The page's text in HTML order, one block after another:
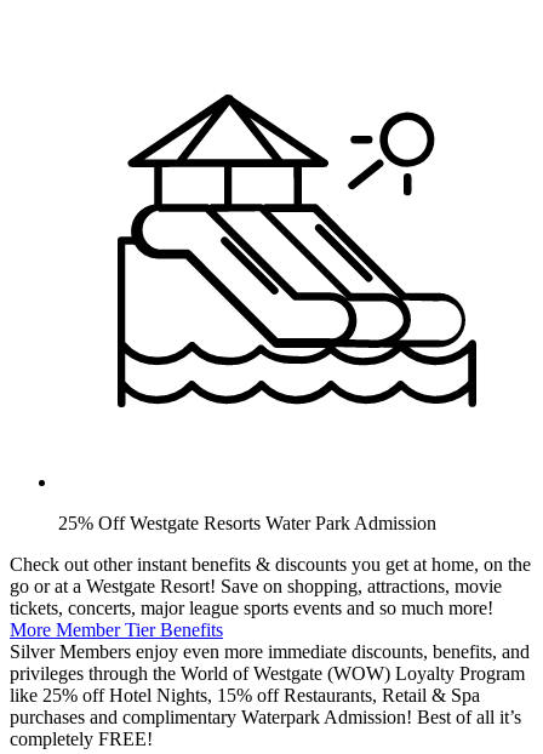
25% Off Westgate Resorts Water Park Admission
Check out other instant benefits & discounts you get at home, on the
go or at a Westgate Resort! Save on shopping, attractions, movie
tickets, concerts, major league sports events and so much more!
More Member Tier Benefits
Silver Members enjoy even more immediate discounts, benefits, and
privileges through the World of Westgate (WOW) Loyalty Program
like 25% off Hotel Nights, 15% off Restaurants, Retail & Spa
purchases and complimentary Waterpark Admission! Best of all it’s
completely FREE!